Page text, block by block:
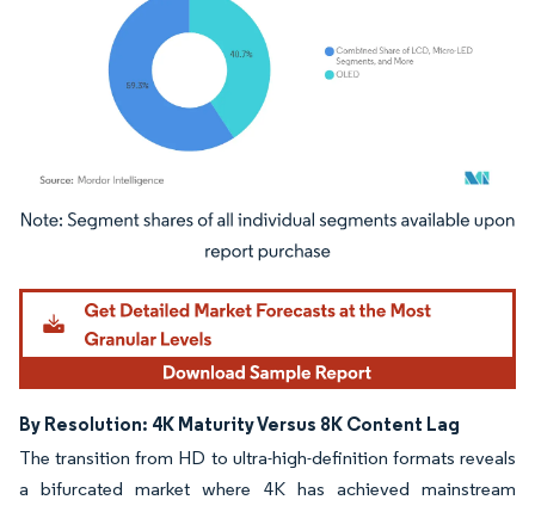
Image © Mordor Intelligence. Reuse requires attribution under CC BY 4.0.
By Resolution: 4K Maturity Versus 8K Content Lag
The transition from HD to ultra-high-definition formats reveals
a bifurcated market where 4K has achieved mainstream